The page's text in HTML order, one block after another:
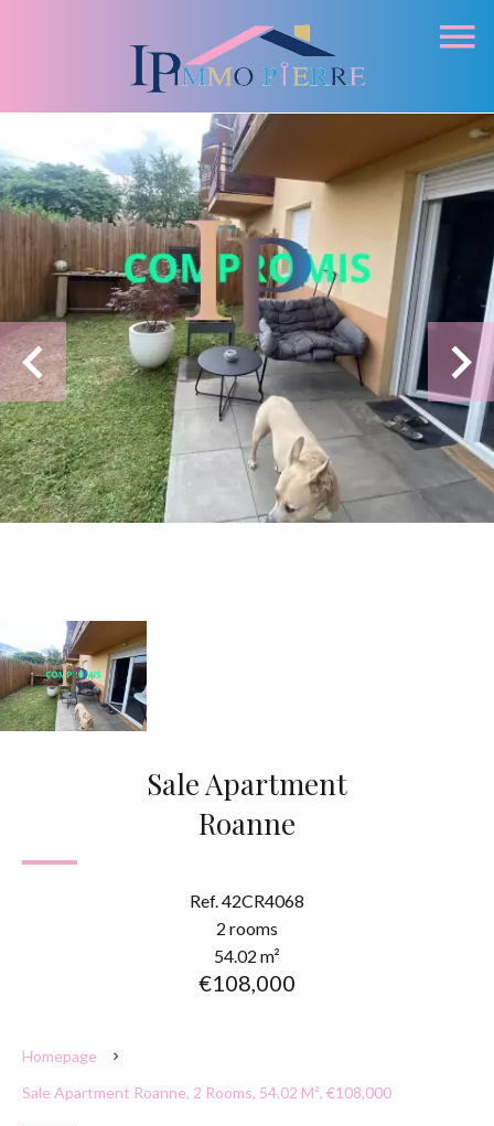
Sale Apartment
Roanne
Ref. 42CR4068
2 rooms
54.02 m²
€108,000
Homepage
Sale Apartment Roanne, 2 Rooms, 54.02 M², €108,000